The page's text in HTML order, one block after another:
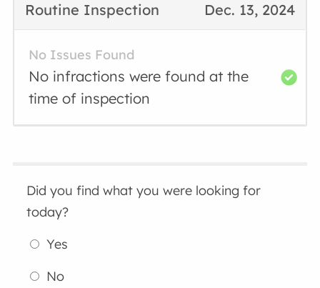
Dec. 13, 2024
Routine Inspection
No Issues Found
No infractions were found at the
time of inspection
Did you find what you were looking for
today?
Yes
No